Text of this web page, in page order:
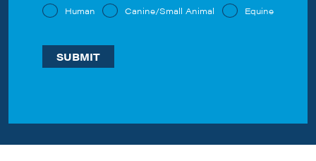
Human Canine/Small Animal Equine